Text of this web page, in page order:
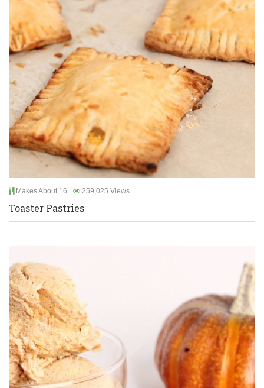
Makes About 16 259,025 Views
Toaster Pastries